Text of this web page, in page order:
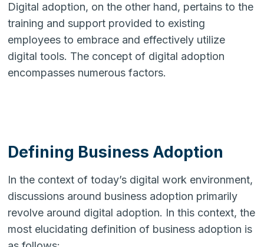
Digital adoption, on the other hand, pertains to the
training and support provided to existing
employees to embrace and effectively utilize
digital tools. The concept of digital adoption
encompasses numerous factors.
Defining Business Adoption
In the context of today’s digital work environment,
discussions around business adoption primarily
revolve around digital adoption. In this context, the
most elucidating definition of business adoption is